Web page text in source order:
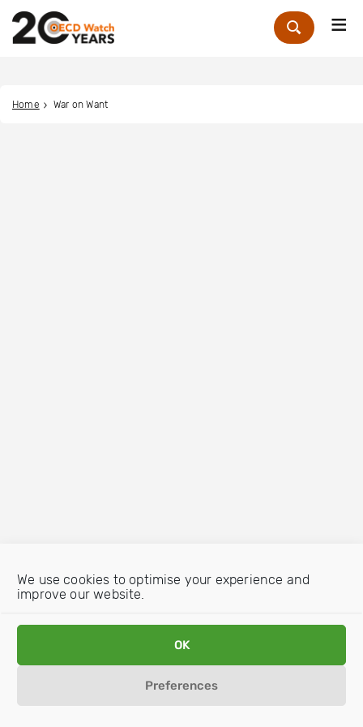
We use cookies to optimise your experience and
improve our website.
OK
Preferences
Zoek
Home War on Want